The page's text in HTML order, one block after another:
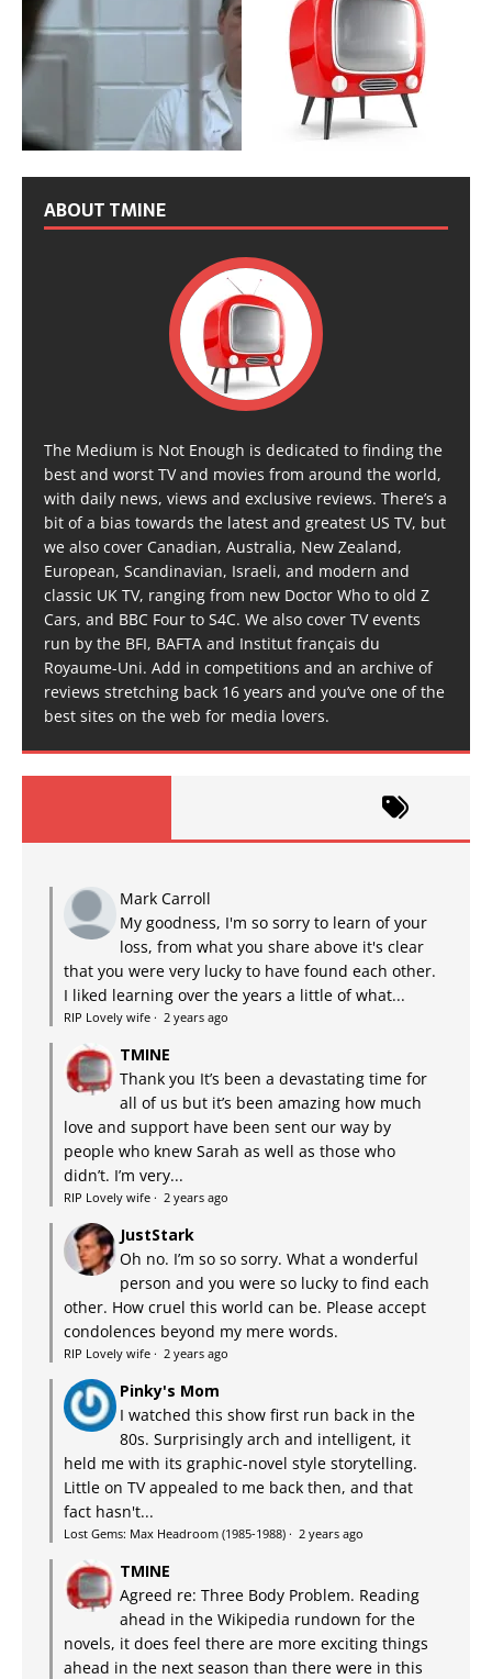
ABOUT TMINE
The Medium is Not Enough is dedicated to finding the
best and worst TV and movies from around the world,
with daily news, views and exclusive reviews. There’s a
bit of a bias towards the latest and greatest US TV, but
we also cover Canadian, Australia, New Zealand,
European, Scandinavian, Israeli, and modern and
classic UK TV, ranging from new Doctor Who to old Z
Cars, and BBC Four to S4C. We also cover TV events
run by the BFI, BAFTA and Institut français du
Royaume-Uni. Add in competitions and an archive of
reviews stretching back 16 years and you’ve one of the
best sites on the web for media lovers.
Mark Carroll
My goodness, I'm so sorry to learn of your
loss, from what you share above it's clear
that you were very lucky to have found each other.
I liked learning over the years a little of what...
RIP Lovely wife · 2 years ago
TMINE
Thank you It’s been a devastating time for
all of us but it’s been amazing how much
love and support have been sent our way by
people who knew Sarah as well as those who
didn’t. I’m very...
RIP Lovely wife · 2 years ago
JustStark
Oh no. I’m so so sorry. What a wonderful
person and you were so lucky to find each
other. How cruel this world can be. Please accept
condolences beyond my mere words.
RIP Lovely wife · 2 years ago
Pinky's Mom
I watched this show first run back in the
80s. Surprisingly arch and intelligent, it
held me with its graphic-novel style storytelling.
Little on TV appealed to me back then, and that
fact hasn't...
Lost Gems: Max Headroom (1985-1988) · 2 years ago
TMINE
Agreed re: Three Body Problem. Reading
ahead in the Wikipedia rundown for the
novels, it does feel there are more exciting things
ahead in the next season than there were in this